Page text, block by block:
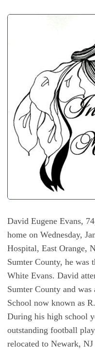
David Eugene Evans,
home on Wednesday,
Hospital, East Orange,
Sumter County, he was
White Evans. David
Sumter County and
School now known as
During his high school
outstanding football
relocated to Newark,